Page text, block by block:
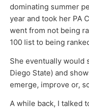
dominating summer
year and took her PA
went from not being
100 list to being
She eventually would
Diego State) and
emerge, improve or,
A while back, I talked